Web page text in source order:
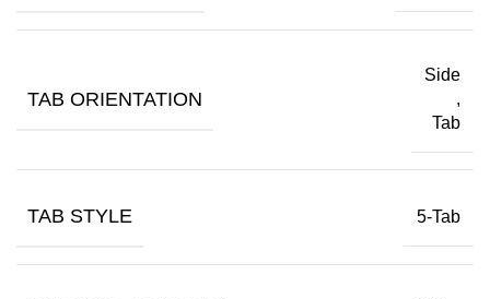
TAB ORIENTATION
Side
,
Tab
TAB STYLE 5-Tab